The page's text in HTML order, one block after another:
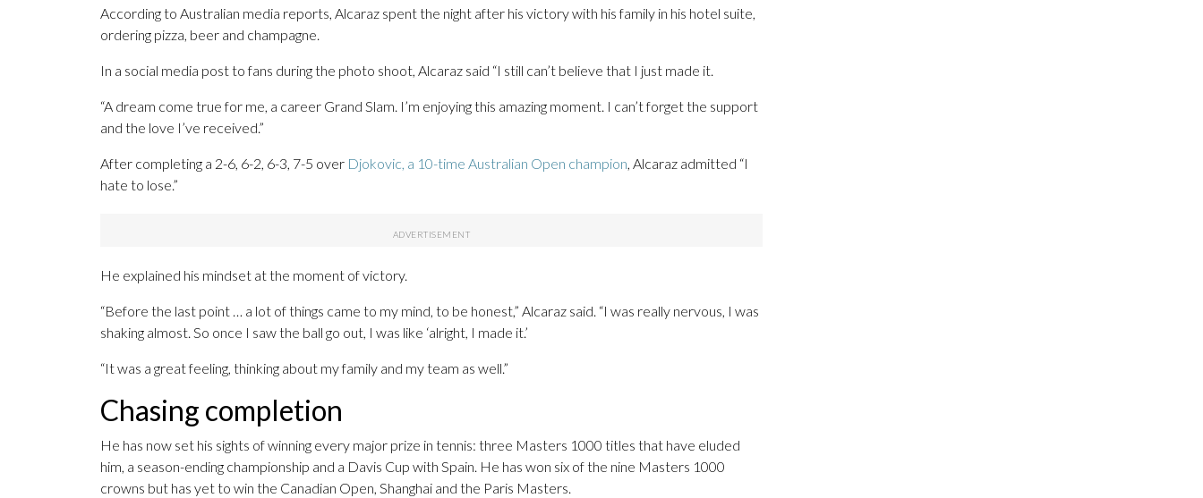
According to Australian media reports, Alcaraz spent the night after his victory with his family in his hotel suite,
ordering pizza, beer and champagne.
In a social media post to fans during the photo shoot, Alcaraz said “I still can’t believe that I just made it.
“A dream come true for me, a career Grand Slam. I’m enjoying this amazing moment. I can’t forget the support
and the love I’ve received.”
After completing a 2-6, 6-2, 6-3, 7-5 over Djokovic, a 10-time Australian Open champion, Alcaraz admitted “I
hate to lose.”
He explained his mindset at the moment of victory.
“Before the last point … a lot of things came to my mind, to be honest,” Alcaraz said. “I was really nervous, I was
shaking almost. So once I saw the ball go out, I was like ‘alright, I made it.’
“It was a great feeling, thinking about my family and my team as well.”
Chasing completion
He has now set his sights of winning every major prize in tennis: three Masters 1000 titles that have eluded
him, a season-ending championship and a Davis Cup with Spain. He has won six of the nine Masters 1000
crowns but has yet to win the Canadian Open, Shanghai and the Paris Masters.